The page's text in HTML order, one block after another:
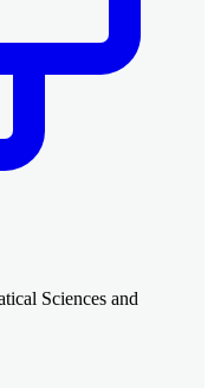
Sciences and